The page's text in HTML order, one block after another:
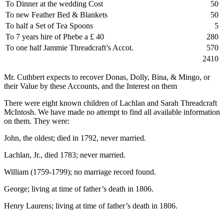
To Dinner at the wedding Cost
50
To new Feather Bed & Blankets
50
To half a Set of Tea Spoons
5
To 7 years hire of Phebe a £ 40
280
To one half Jammie Threadcraft’s Accot.
570
2410
Mr. Cuthbert expects to recover Donas, Dolly, Bina, & Mingo, or
their Value by these Accounts, and the Interest on them
There were eight known children of Lachlan and Sarah Threadcraft
McIntosh. We have made no attempt to find all available information
on them. They were:
John, the oldest; died in 1792, never married.
Lachlan, Jr., died 1783; never married.
William (1759-1799); no marriage record found.
George; living at time of father’s death in 1806.
Henry Laurens; living at time of father’s death in 1806.